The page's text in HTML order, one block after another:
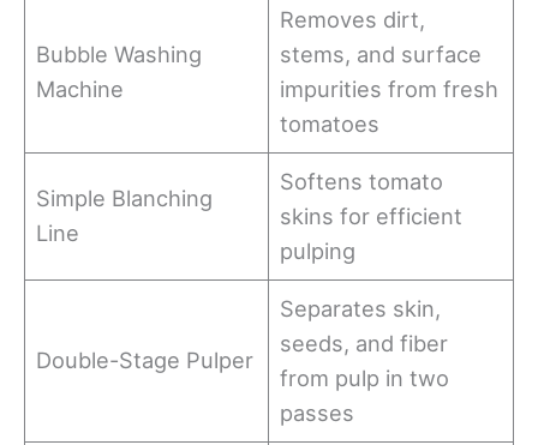
Bubble Washing
Machine
Removes dirt,
stems, and surface
impurities from fresh
tomatoes
Simple Blanching
Line
Softens tomato
skins for efficient
pulping
Double-Stage Pulper
Separates skin,
seeds, and fiber
from pulp in two
passes